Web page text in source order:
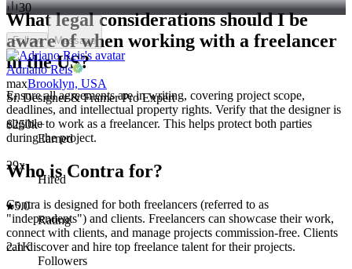
What legal considerations should I be
aware of when working with a freelancer
in the US?
Ensure all agreements are in writing, covering project scope,
deadlines, and intellectual property rights. Verify that the designer is
eligible to work as a freelancer. This helps protect both parties
during the project.
Who is Contra for?
Contra is designed for both freelancers (referred to as
"independents") and clients. Freelancers can showcase their work,
connect with clients, and manage projects commission-free. Clients
can discover and hire top freelance talent for their projects.
30
Follow Message
Adriano Reis
maxBrooklyn, USA
Sr. Designer & Framer Pro Expert
$250k+
Earned
29x
Hired
5.0
Rating
2.1K
Followers